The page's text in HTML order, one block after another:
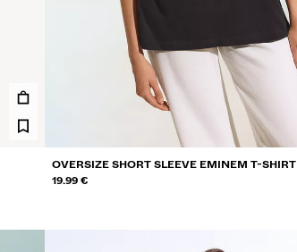
OVERSIZE SHORT SLEEVE EMINEM T-SHIRT
19.99 €